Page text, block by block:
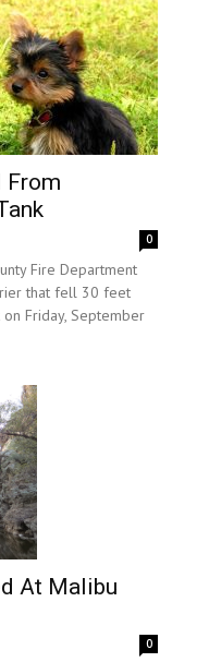
From
0
Fire Department
that fell 30 feet
Friday, September
At Malibu
0